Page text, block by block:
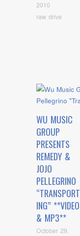
2010
raw drive
WU MUSIC
GROUP
PRESENTS
REMEDY &
JOJO
PELLEGRINO
“TRANSPORT
ING” **VIDEO
& MP3**
October 29,